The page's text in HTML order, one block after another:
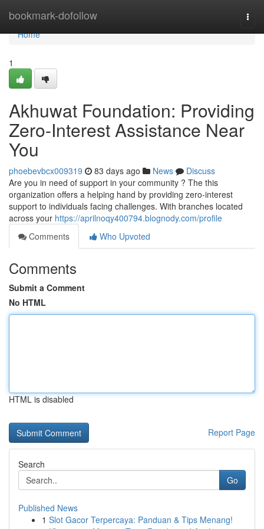
bookmark-dofollow
Home
Home
1
Akhuwat Foundation: Providing
Zero-Interest Assistance Near
You
phoebevbcx009319 83 days ago News
Discuss
Are you in need of support in your community ? The this
organization offers a helping hand by providing zero-interest
support to individuals facing challenges. With branches located
across your https://aprilnoqy400794.blognody.com/profile
Comments
Who Upvoted
Comments
Submit a Comment
No HTML
HTML is disabled
Report Page
Search
Go
Published News
1 Slot Gacor Terpercaya: Panduan & Tips Menang!